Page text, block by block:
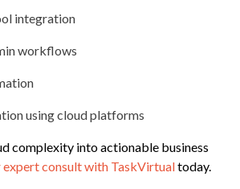
integration
workflows
using cloud platforms
complexity into actionable business
expert consult with TaskVirtualtoday.